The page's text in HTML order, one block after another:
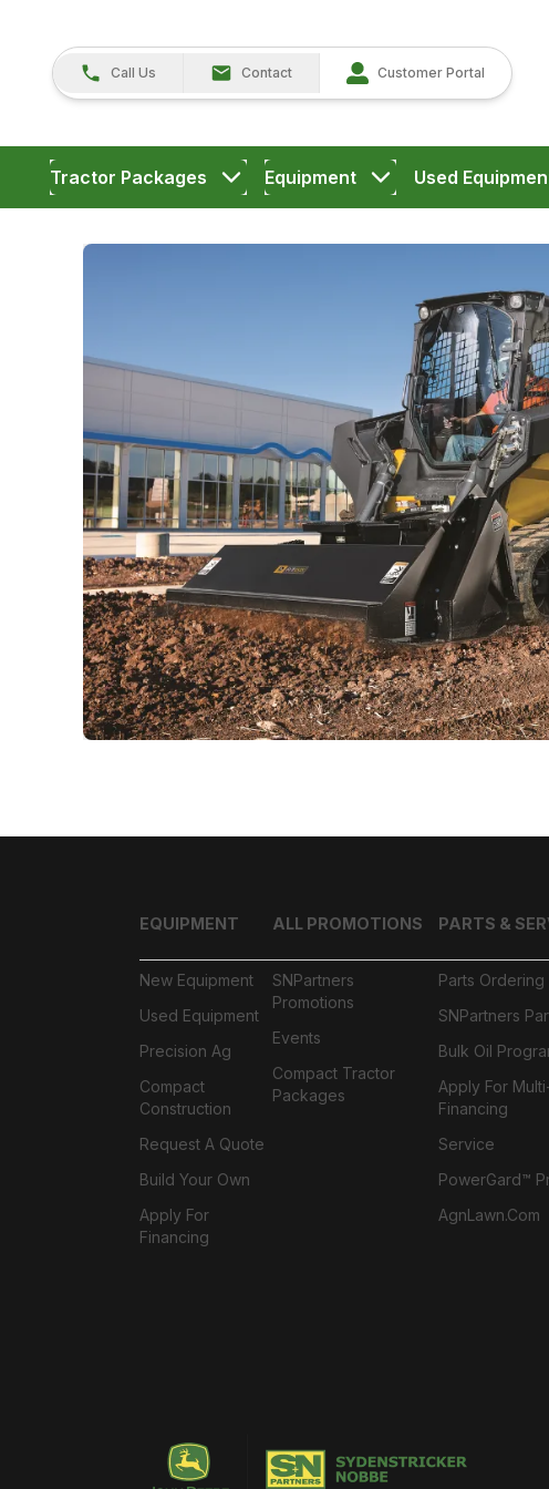
Call Us Contact Customer Portal
Tractor Packages Equipment Used
EQUIPMENT
New Equipment
Used Equipment
Precision Ag
Compact
Construction
Request A Quote
Build Your Own
Apply For
Financing
ALL PROMOTIONS
SNPartners
Promotions
Events
Compact Tractor
Packages
PARTS &
Parts Ordering
SNPartners
Bulk Oil
Apply For
Financing
Service
PowerGard™
AgnLawn.com